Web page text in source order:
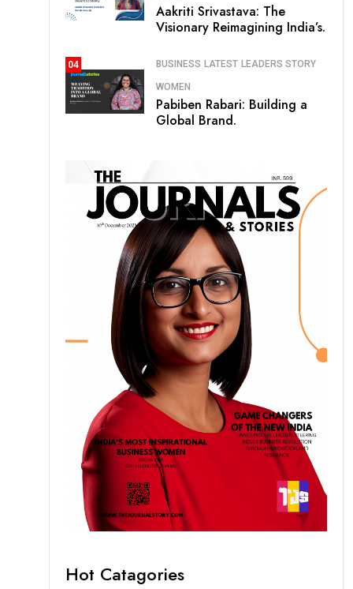
Aakriti Srivastava: The
Visionary Reimagining India’s.
04 BUSINESS LATEST LEADERS STORY
WOMEN
Pabiben Rabari: Building a
Global Brand.
Hot Catagories